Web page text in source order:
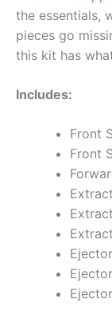
the essentials,
pieces go
this kit has
Includes:
Front
Front
Ejector